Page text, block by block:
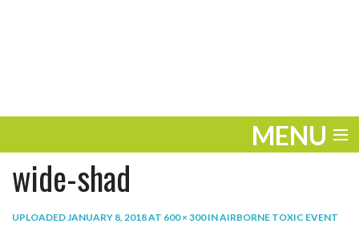
MENU
ENTERTAINMENT
wide-shad
UPLOADEDJANUARY 8, 2018AT 600 × 300INAIRBORNE TOXIC EVENT